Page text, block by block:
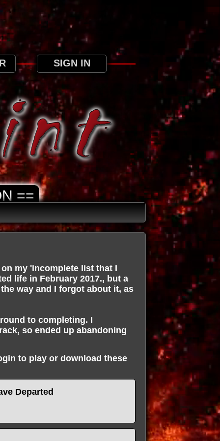
to our use of cookies as detailed in our
SIGN IN
==
my 'incomplete list that I
life in February 2017., but a
way and I forgot about it, as
to completing. I
so ended up abandoning
to play or download these
Departed